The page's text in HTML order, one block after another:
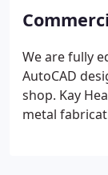
as well as
We are fully
AutoCAD
shop. Kay
metal